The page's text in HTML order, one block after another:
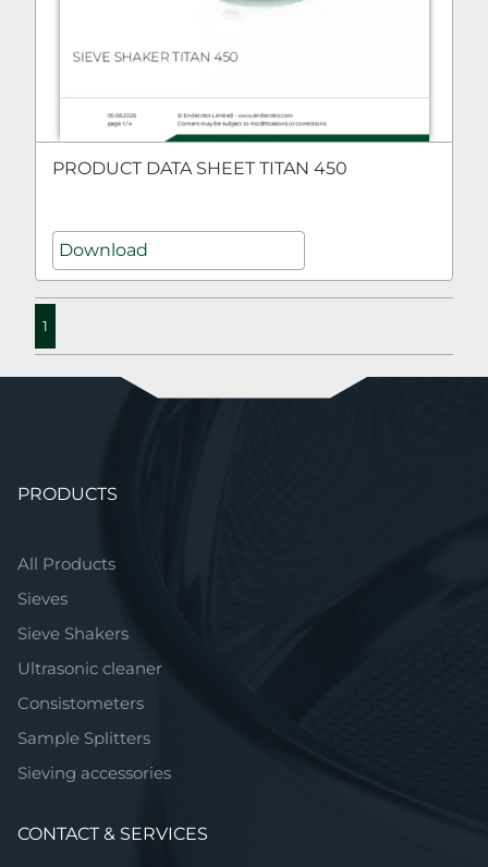
PRODUCT DATA SHEET TITAN 450
Download
1
SkipPRODUCTS
All Products
Sieves
Sieve Shakers
Ultrasonic cleaner
Consistometers
Sample Splitters
Sieving accessories
CONTACT & SERVICES